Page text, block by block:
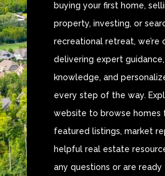
buying your first home,
property, investing, or
recreational retreat,
delivering expert
knowledge, and
every step of the way.
website to browse homes
featured listings, market
helpful real estate
any questions or are